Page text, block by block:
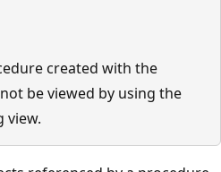
created with the
be viewed by using the
view.